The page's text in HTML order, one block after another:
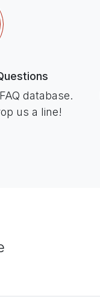
database.
us a line!